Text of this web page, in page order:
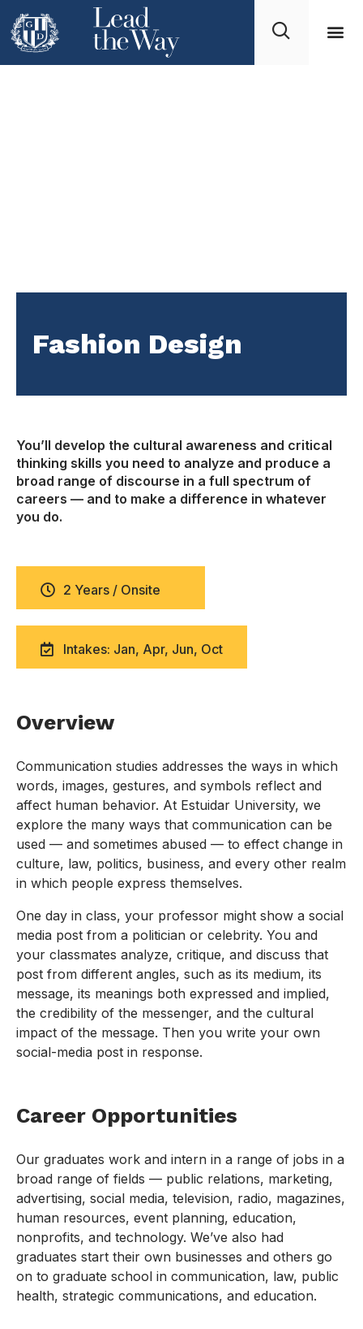
Fashion Design
You’ll develop the cultural awareness and critical
thinking skills you need to analyze and produce a
broad range of discourse in a full spectrum of
careers — and to make a difference in whatever
you do.
2 Years / Onsite
Intakes: Jan, Apr, Jun, Oct
Overview
Communication studies addresses the ways in which
words, images, gestures, and symbols reflect and
affect human behavior. At Estuidar University, we
explore the many ways that communication can be
used — and sometimes abused — to effect change in
culture, law, politics, business, and every other realm
in which people express themselves.
One day in class, your professor might show a social
media post from a politician or celebrity. You and
your classmates analyze, critique, and discuss that
post from different angles, such as its medium, its
message, its meanings both expressed and implied,
the credibility of the messenger, and the cultural
impact of the message. Then you write your own
social-media post in response.
Career Opportunities
Our graduates work and intern in a range of jobs in a
broad range of fields — public relations, marketing,
advertising, social media, television, radio, magazines,
human resources, event planning, education,
nonprofits, and technology. We’ve also had
graduates start their own businesses and others go
on to graduate school in communication, law, public
health, strategic communications, and education.